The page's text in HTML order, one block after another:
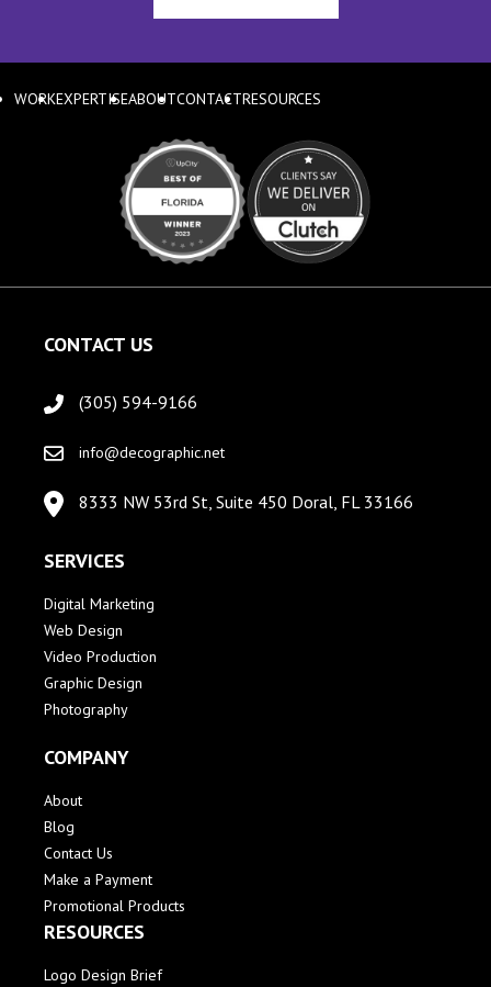
WORKEXPERTISEABOUTCONTACTRESOURCES
CONTACT US
(305) 594-9166
info@decographic.net
8333 NW 53rd St, Suite 450 Doral, FL 33166
SERVICES
Digital Marketing
Web Design
Video Production
Graphic Design
Photography
COMPANY
About
Blog
Contact Us
Make a Payment
Promotional Products
RESOURCES
Logo Design Brief